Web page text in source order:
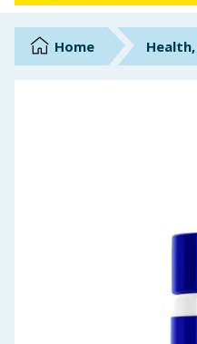
BrandsHome